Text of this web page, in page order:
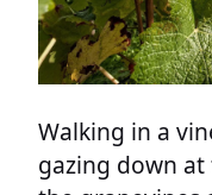
Walking in a
gazing down